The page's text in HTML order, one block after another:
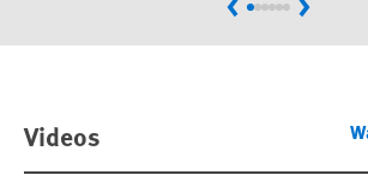
PreviousNext
Videos